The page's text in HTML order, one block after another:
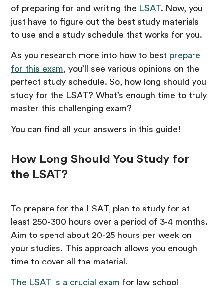
of preparing for and writing the
LSAT. Now, you
just have to figure out the best study materials
to use and a study schedule that works for you.
As you research more into how to best prepare
for this exam , you’ll see various opinions on the
perfect study schedule. So, how long should you
study for the LSAT? What’s enough time to truly
master this challenging exam?
You can find all your answers in this guide!
How Long Should You Study for
the LSAT?
To prepare for the LSAT, plan to study for at
least 250-300 hours over a period of 3-4 months.
Aim to spend about 20-25 hours per week on
your studies. This approach allows you enough
time to cover all the material.
The LSAT is a crucial exam for law school